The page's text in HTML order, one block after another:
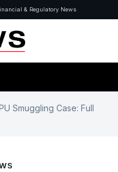
& Regulatory News
Smuggling Case: Full